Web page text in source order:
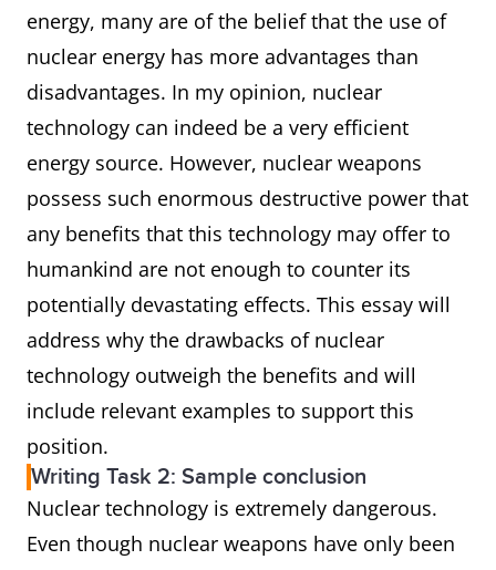
energy, many are of the belief that the use of
nuclear energy has more advantages than
disadvantages. In my opinion, nuclear
technology can indeed be a very efficient
energy source. However, nuclear weapons
possess such enormous destructive power that
any benefits that this technology may offer to
humankind are not enough to counter its
potentially devastating effects. This essay will
address why the drawbacks of nuclear
technology outweigh the benefits and will
include relevant examples to support this
position.
Writing Task 2: Sample conclusion
Nuclear technology is extremely dangerous.
Even though nuclear weapons have only been